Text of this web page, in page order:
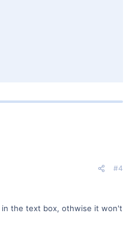
#4
in the text box, othwise it won't